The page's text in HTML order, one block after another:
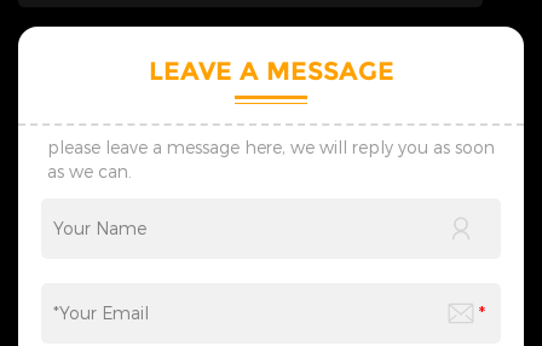
LEAVE A MESSAGE
please leave a message here, we will reply you as soon
as we can.